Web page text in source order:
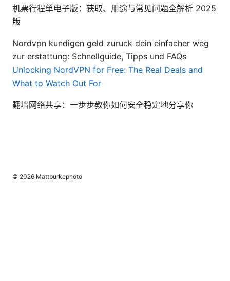
机票行程单电子版：获取、用途与常见问题全解析 2025
版
Nordvpn kundigen geld zuruck dein einfacher weg
zur erstattung: Schnellguide, Tipps und FAQs
Unlocking NordVPN for Free: The Real Deals and
What to Watch Out For
翻墙网络共享：一步步教你如何安全稳定地分享你
© 2026 Mattburkephoto